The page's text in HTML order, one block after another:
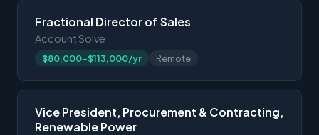
Fractional Director of Sales
Account Solve
$80,000-$113,000/yr Remote
Vice President, Procurement & Contracting,
Renewable Power